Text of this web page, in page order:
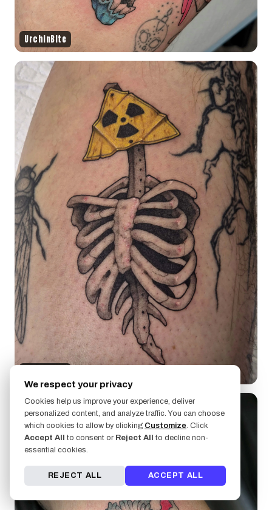
UrchinBite
We respect your privacy
Cookies help us improve your experience, deliver
personalized content, and analyze traffic. You can choose
which cookies to allow by clicking Customize. Click
Accept All to consent or Reject All to decline non-
essential cookies.
REJECT ALL ACCEPT ALL